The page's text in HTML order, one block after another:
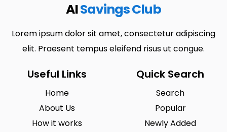
AISavings Club
Lorem ipsum dolor sit amet, consectetur adipiscing
elit. Praesent tempus eleifend risus ut congue.
Useful Links
Home
About Us
How it works
Quick Search
Search
Popular
Newly Added